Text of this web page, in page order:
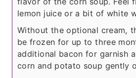
lemon juice or a bit of white
Without the optional cream,
be frozen for up to three
additional bacon for garnish
corn and potato soup gently